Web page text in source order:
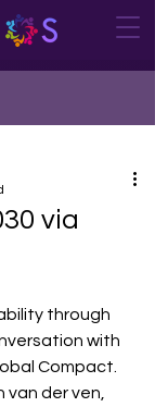
via
through
with
Compact.
van der ven,